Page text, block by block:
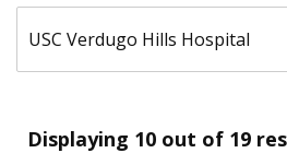
Displaying 10 out of 19